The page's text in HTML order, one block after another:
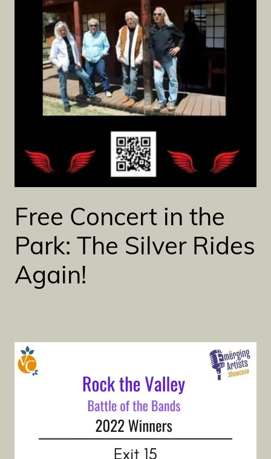
Free Concert in the
Park: The Silver Rides
Again!